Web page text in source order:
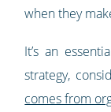
when they
It’s an
strategy,
comes from